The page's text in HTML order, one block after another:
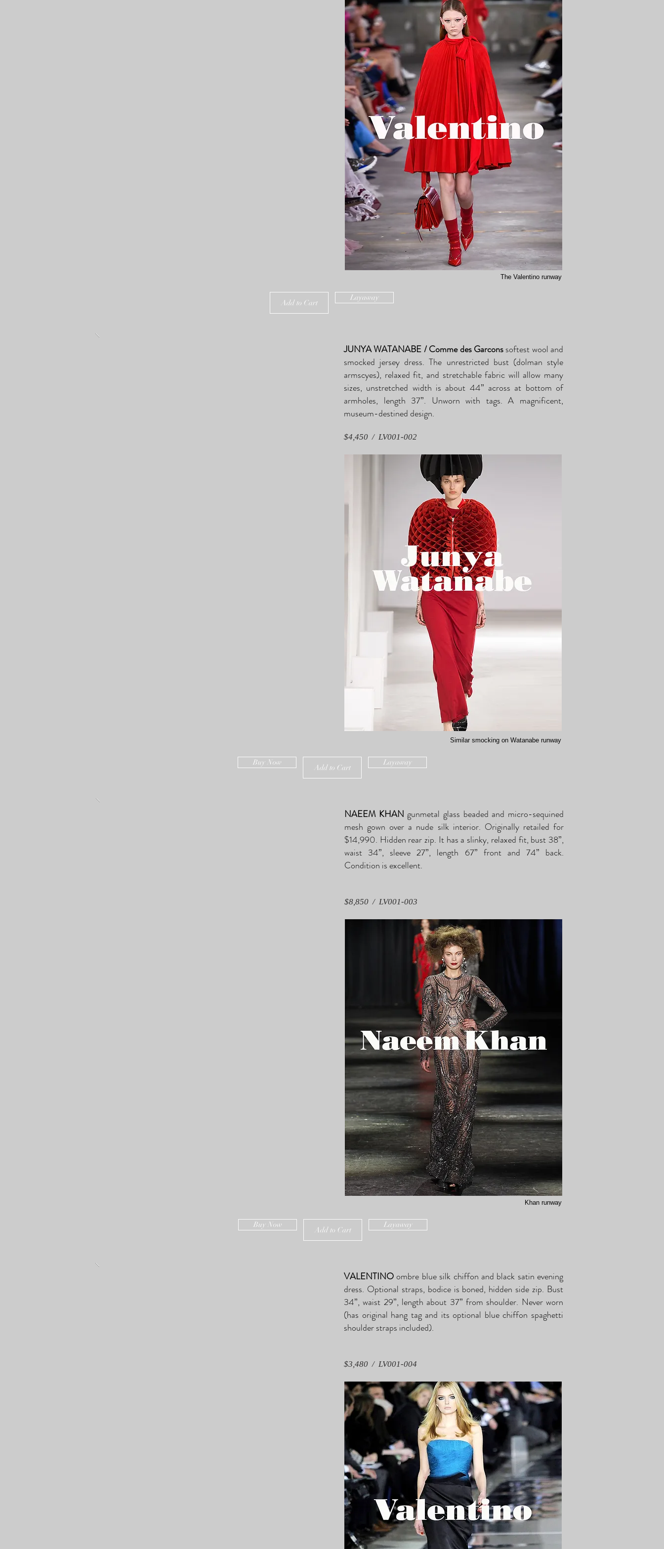
Add to Cart
The Valentino runway
Layaway
JUNYA WATANABE / Comme des Garconssoftest wool and
smocked jersey dress. The unrestricted bust (dolman style
armscyes), relaxed fit, and stretchable fabric will allow many
sizes, unstretched width is about 44” across at bottom of
armholes, length 37”. Unworn with tags. A magnificent,
museum-destined design.
$4,450 / LV001-002
Similar smocking on Watanabe runway
Buy Now
Add to Cart
Layaway
NAEEM KHAN gunmetal glass beaded and micro-sequined
mesh gown over a nude silk interior. Originally retailed for
$14,990. Hidden rear zip. It has a slinky, relaxed fit, bust 38”,
waist 34”, sleeve 27”, length 67” front and 74” back.
Condition is excellent.
$8,850 / LV001-003
Khan runway
Buy Now
Add to Cart
Layaway
VALENTINOombre blue silk chiffon and black satin evening
dress. Optional straps, bodice is boned, hidden side zip. Bust
34”, waist 29”, length about 37” from shoulder. Never worn
(has original hang tag and its optional blue chiffon spaghetti
shoulder straps included).
$3,480 / LV001-004